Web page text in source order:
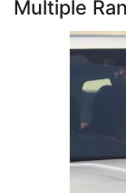
Multiple